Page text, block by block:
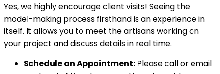
Yes, we highly encourage client visits! Seeing the
model-making process firsthand is an experience in
itself. It allows you to meet the artisans working on
your project and discuss details in real time.
Schedule an Appointment: Please call or email